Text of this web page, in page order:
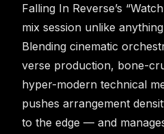
Falling In Reverse’s
mix session unlike
Blending cinematic
verse production, bone-
hyper-modern technical
pushes arrangement
to the edge — and